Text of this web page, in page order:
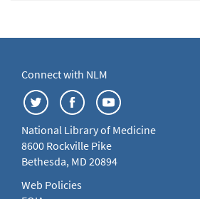
Connect with NLM
National Library of Medicine
8600 Rockville Pike
Bethesda, MD 20894
Web Policies